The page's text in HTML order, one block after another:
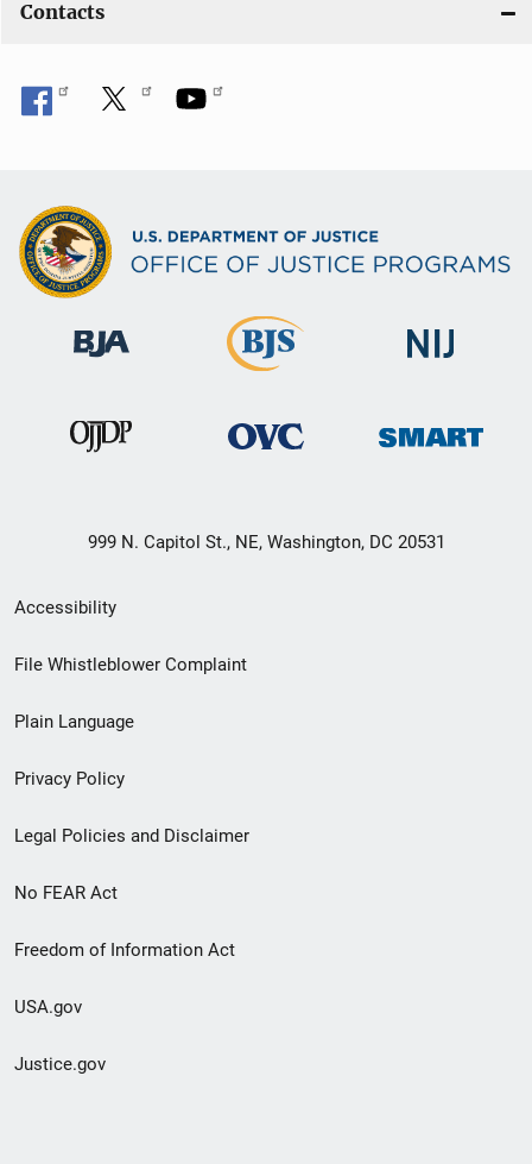
Contacts
999 N. Capitol St., NE, Washington, DC 20531
Secondary
Footer
menu
Accessibility
File Whistleblower Complaint
Plain Language
Privacy Policy
Legal Policies and Disclaimer
No FEAR Act
Freedom of Information Act
USA.gov
Justice.gov